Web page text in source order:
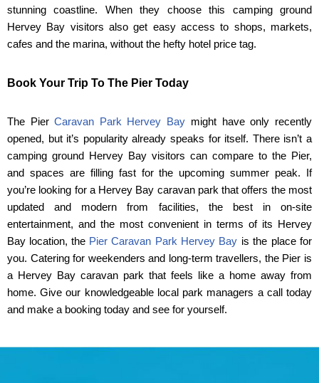
stunning coastline. When they choose this camping ground
Hervey Bay visitors also get easy access to shops, markets,
cafes and the marina, without the hefty hotel price tag.
Book Your Trip To The Pier Today
The Pier Caravan Park Hervey Bay might have only recently
opened, but it’s popularity already speaks for itself. There isn’t a
camping ground Hervey Bay visitors can compare to the Pier,
and spaces are filling fast for the upcoming summer peak. If
you’re looking for a Hervey Bay caravan park that offers the most
updated and modern from facilities, the best in on-site
entertainment, and the most convenient in terms of its Hervey
Bay location, the Pier Caravan Park Hervey Bay is the place for
you. Catering for weekenders and long-term travellers, the Pier is
a Hervey Bay caravan park that feels like a home away from
home. Give our knowledgeable local park managers a call today
and make a booking today and see for yourself.